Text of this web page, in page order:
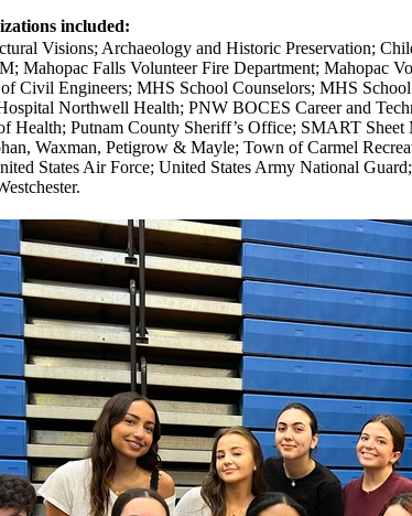
included:
Visions; Archaeology and Historic Preservation;
Mahopac Falls Volunteer Fire Department; Mahopac
Civil Engineers; MHS School Counselors; MHS
Northwell Health; PNW BOCES Career and
Health; Putnam County Sheriff’s Office; SMART
Waxman, Petigrow & Mayle; Town of Carmel
States Air Force; United States Army National